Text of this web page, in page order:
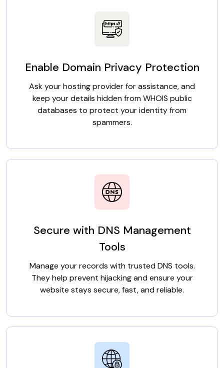
Enable Domain Privacy Protection
Ask your hosting provider for assistance, and
keep your details hidden from WHOIS public
databases to protect your identity from
spammers.
Secure with DNS Management
Tools
Manage your records with trusted DNS tools.
They help prevent hijacking and ensure your
website stays secure, fast, and reliable.